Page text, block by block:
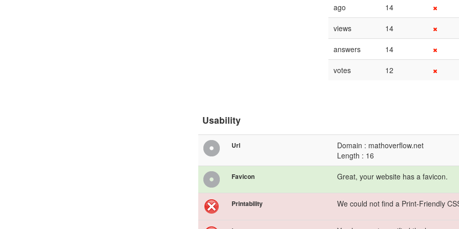
ago 14
views 14
answers 14
votes 12
Usability
Url
Domain : mathoverflow.net
Length : 16
Favicon Great, your website has a favicon.
Printability We could not find a Print-Friendly